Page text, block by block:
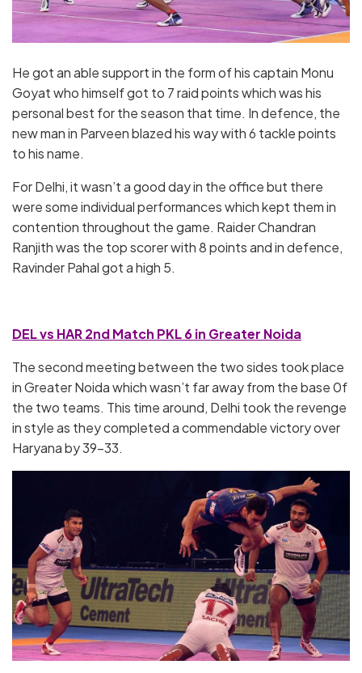
He got an able support in the form of his captain Monu
Goyat who himself got to 7 raid points which was his
personal best for the season that time. In defence, the
new man in Parveen blazed his way with 6 tackle points
to his name.
For Delhi, it wasn’t a good day in the office but there
were some individual performances which kept them in
contention throughout the game. Raider Chandran
Ranjith was the top scorer with 8 points and in defence,
Ravinder Pahal got a high 5.
DEL vs HAR 2nd Match PKL 6 in Greater Noida
The second meeting between the two sides took place
in Greater Noida which wasn’t far away from the base 0f
the two teams. This time around, Delhi took the revenge
in style as they completed a commendable victory over
Haryana by 39-33.